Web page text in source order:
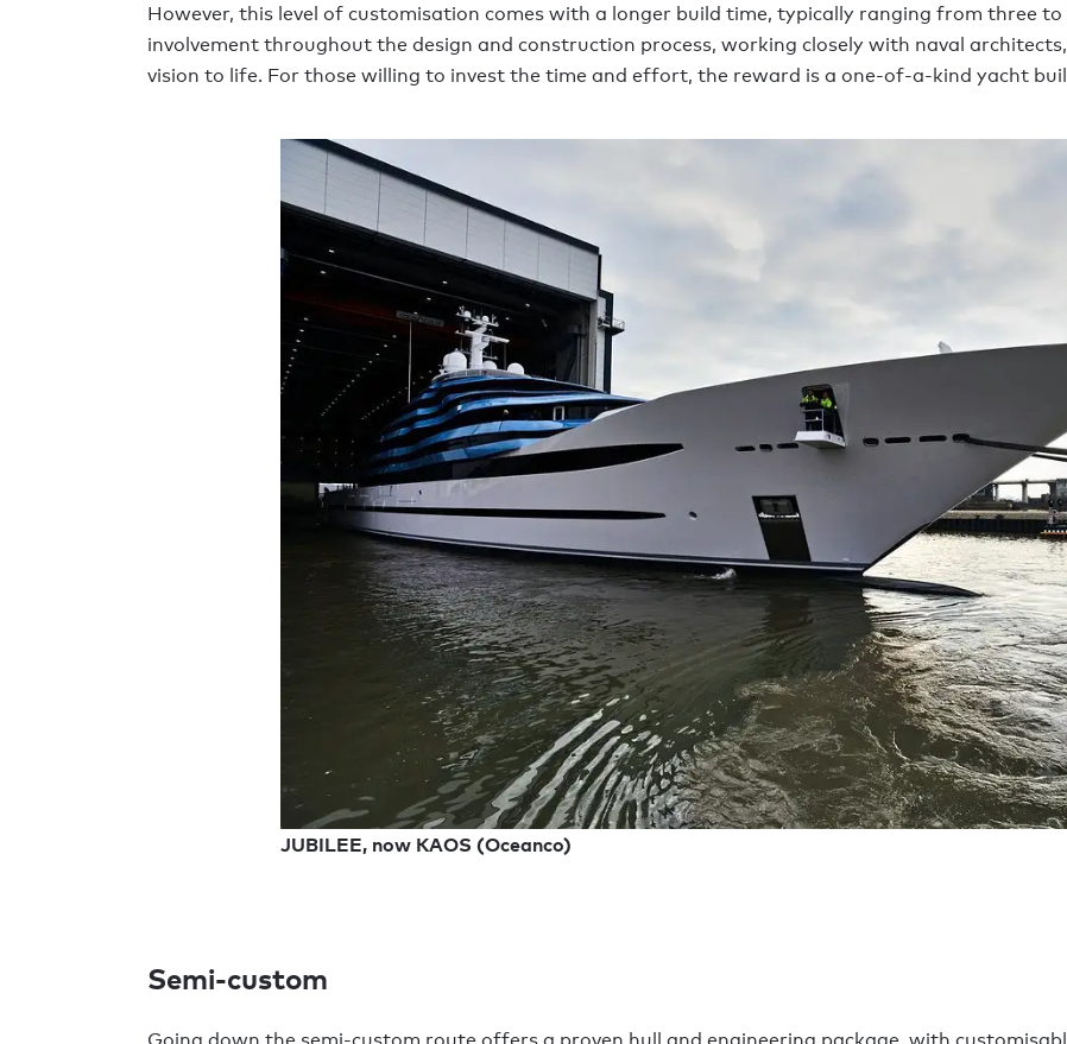
However, this level of customisation comes with a longer build time, typically ranging from three to
involvement throughout the design and construction process, working closely with naval
vision to life. For those willing to invest the time and effort, the reward is a one-of-a-kind yacht
JUBILEE, now KAOS (Oceanco)
Semi-custom